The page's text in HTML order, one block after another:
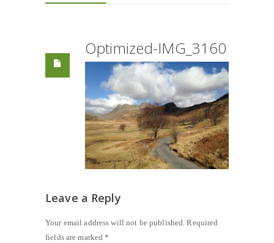
Optimized-IMG_3160
Leave a Reply
Your email address will not be published. Required
fields are marked*